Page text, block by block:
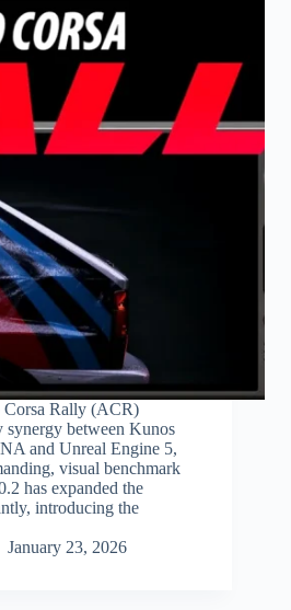
Corsa Rally (ACR)
synergy between Kunos
and Unreal Engine 5,
visual benchmark
has expanded the
introducing the
January 23, 2026